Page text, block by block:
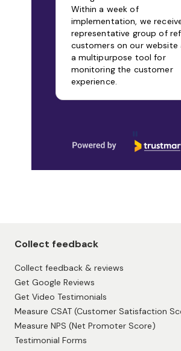
Within a week of
implementation, we
representative group of
customers on our website
a multipurpose tool for
monitoring the customer
experience.
Collect feedback
Collect feedback & reviews
Get Google Reviews
Get Video Testimonials
Measure CSAT (Customer Satisfaction
Measure NPS (Net Promoter Score)
Testimonial Forms